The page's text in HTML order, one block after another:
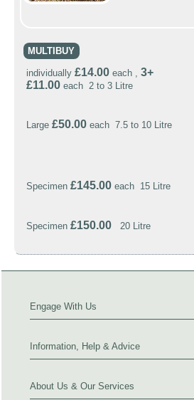
MULTIBUY
individually £14.00 each , 3+
£11.00 each 2 to 3 Litre
Large £50.00 each 7.5 to 10 Litre
Specimen £145.00 each 15 Litre
Specimen £150.00 20 Litre
Engage With Us
Information, Help & Advice
About Us & Our Services